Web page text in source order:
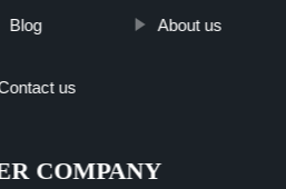
Blog About us
us
COMPANY